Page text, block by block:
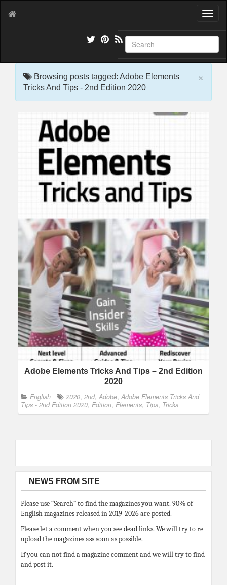
T
g
l
e
×
Browsing posts tagged: Adobe Elements
Tricks And Tips - 2nd Edition 2020
Adobe Elements Tricks And Tips – 2nd Edition
2020
English 2020, 2nd, Adobe, Adobe Elements Tricks And
Tips - 2nd Edition 2020, Edition, Elements, Tips, Tricks
NEWS FROM SITE
Please use “Search” to find the magazines you want. 90% of
English magazines released in 2019-2026 are posted.
Please let a comment when you see dead links. We will try to re
upload the magazines ass soon as possible.
If you can not find a magazine comment and we will try to find
and post it.